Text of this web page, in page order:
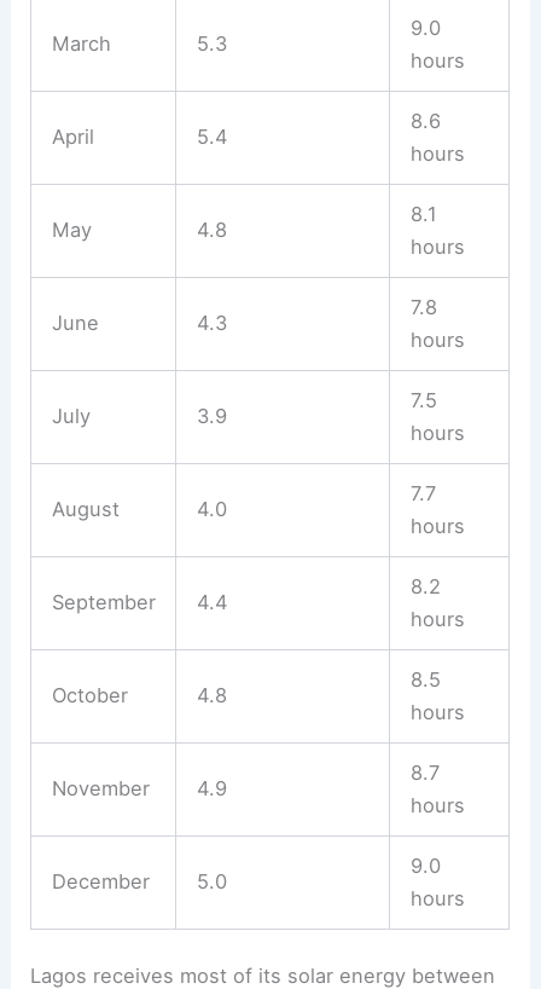
March 5.3
9.0
hours
April 5.4
8.6
hours
May 4.8
8.1
hours
June 4.3
7.8
hours
July 3.9
7.5
hours
August 4.0
7.7
hours
September 4.4
8.2
hours
October 4.8
8.5
hours
November 4.9
8.7
hours
December 5.0
9.0
hours
Lagos receives most of its solar energy between